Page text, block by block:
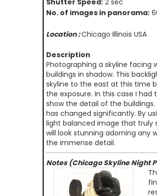
Shutter Speed: 2 sec
No. of images in panorama:
Location :Chicago Illinois USA
Description
Photographing a skyline facing
buildings in shadow. This
skyline to the east at this time
the exposure. In this case I
show the detail of the
has changed significantly. By
light balanced image that truly
will look stunning adorning any
the immense detail.
Notes (Chicago Skyline Night